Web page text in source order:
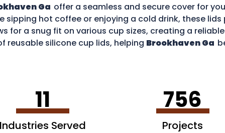
Ga offer a seamless and secure cover for
hot coffee or enjoying a cold drink, these
for a snug fit on various cup sizes, creating a
silicone cup lids, helping Brookhaven Ga
11
Served
756
Projects